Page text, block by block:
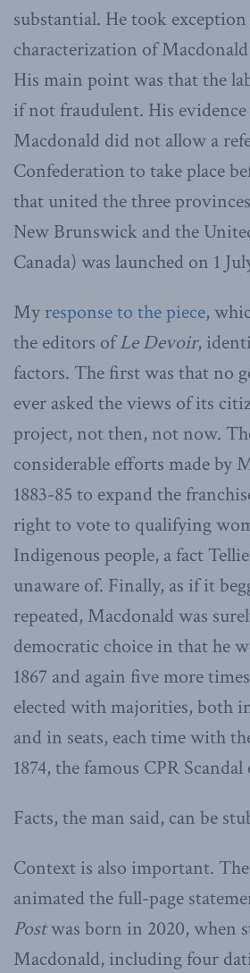
substantial. He took
characterization of Macdonald
His main point was that the
if not fraudulent. His
Macdonald did not allow a
Confederation to take place
that united the three
New Brunswick and the
Canada) was launched on 1
My response to the piece,
the editors ofLe Devoir,
factors. The first was that no
ever asked the views of its
project, not then, not now.
considerable efforts made by
1883-85 to expand the
right to vote to qualifying
Indigenous people, a fact
unaware of. Finally, as if it
repeated, Macdonald was
democratic choice in that he
1867 and again five more
elected with majorities, both
and in seats, each time with
1874, the famous CPR
Facts, the man said, can be
Context is also important.
animated the full-page
Postwas born in 2020, when
Macdonald, including four